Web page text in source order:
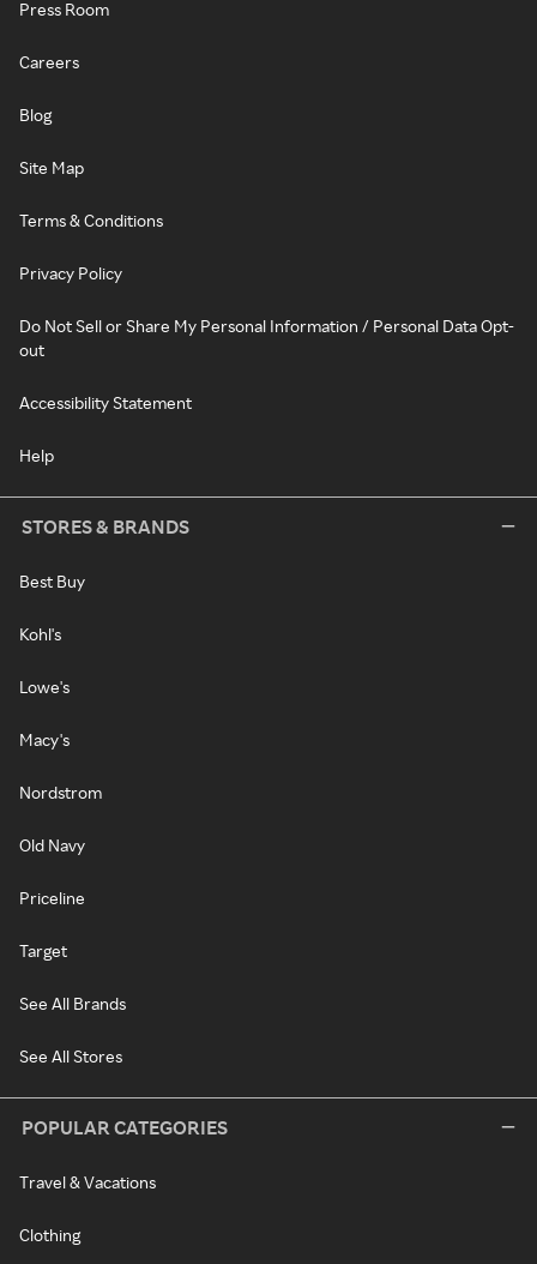
Press Room
Careers
Blog
Site Map
Terms & Conditions
Privacy Policy
Do Not Sell or Share My Personal Information / Personal Data Opt-
out
Accessibility Statement
Help
STORES & BRANDS
Best Buy
Kohl's
Lowe's
Macy's
Nordstrom
Old Navy
Priceline
Target
See All Brands
See All Stores
POPULAR CATEGORIES
Travel & Vacations
Clothing